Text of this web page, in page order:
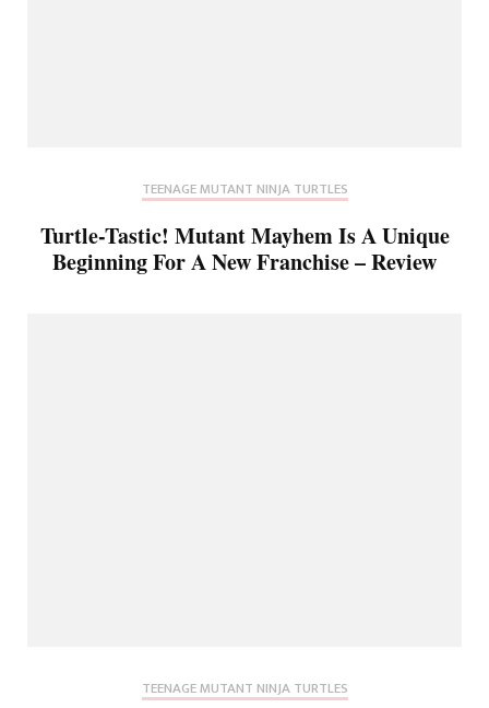
TEENAGE MUTANT NINJA TURTLES
Turtle-Tastic! Mutant Mayhem Is A Unique
Beginning For A New Franchise – Review
TEENAGE MUTANT NINJA TURTLES